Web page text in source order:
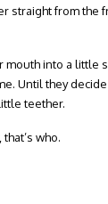
straight from the
into a little
Until they
teether.
who.